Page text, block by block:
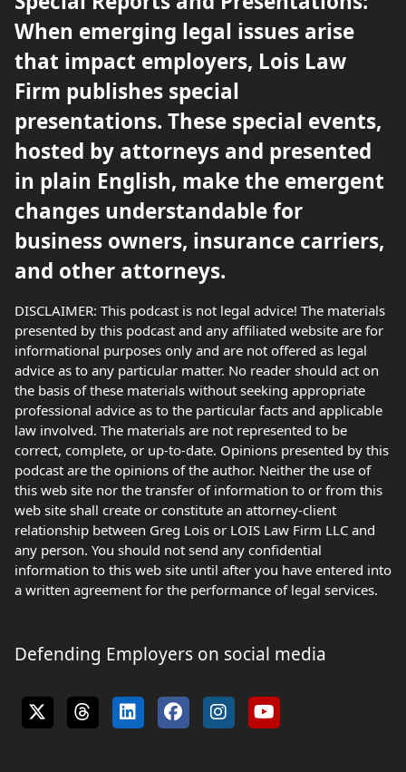
When emerging legal issues arise
that impact employers, Lois Law
Firm publishes special
presentations. These special events,
hosted by attorneys and presented
in plain English, make the emergent
changes understandable for
business owners, insurance carriers,
and other attorneys.
DISCLAIMER: This podcast is not legal advice! The materials
presented by this podcast and any affiliated website are for
informational purposes only and are not offered as legal
advice as to any particular matter. No reader should act on
the basis of these materials without seeking appropriate
professional advice as to the particular facts and applicable
law involved. The materials are not represented to be
correct, complete, or up-to-date. Opinions presented by this
podcast are the opinions of the author. Neither the use of
this web site nor the transfer of information to or from this
web site shall create or constitute an attorney-client
relationship between Greg Lois or LOIS Law Firm LLC and
any person. You should not send any confidential
information to this web site until after you have entered into
a written agreement for the performance of legal services.
Defending Employers on social media